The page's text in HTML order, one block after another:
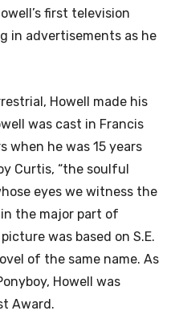
first television
in advertisements as he
Howell made his
was cast in Francis
when he was 15 years
Curtis, “the soulful
eyes we witness the
in the major part of
was based on S.E.
of the same name. As
Howell was
Award.